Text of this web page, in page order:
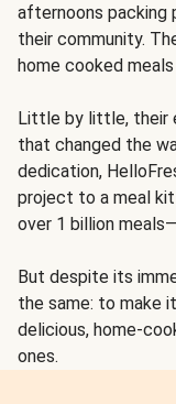
afternoons packing
their community.
home cooked
Little by little, their
that changed the
dedication,
project to a meal
over 1 billion
But despite its
the same: to make
delicious, home-
ones.